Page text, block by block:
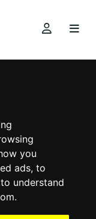
you
ads, to
understand